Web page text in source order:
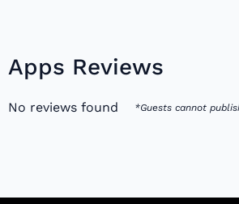
Apps Reviews
No reviews found *Guests cannot